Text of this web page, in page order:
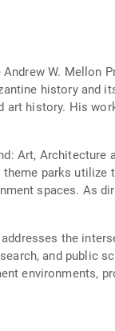
W. Mellon
history and
art history. His
Art, Architecture
parks
spaces. As
the
and public
environments,